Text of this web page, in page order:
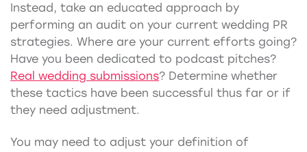
Instead, take an educated approach by
performing an audit on your current wedding PR
strategies. Where are your current efforts going?
Have you been dedicated to podcast pitches?
Real wedding submissions? Determine whether
these tactics have been successful thus far or if
they need adjustment.
You may need to adjust your definition of